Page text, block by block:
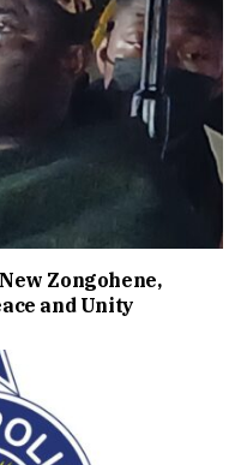
Zongohene,
and Unity